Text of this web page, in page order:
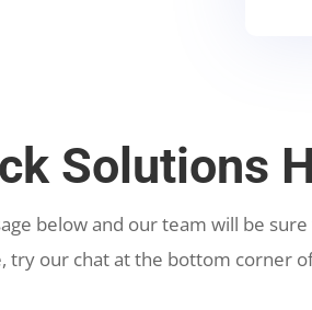
Solutions
below and our team will be
try our chat at the bottom corner